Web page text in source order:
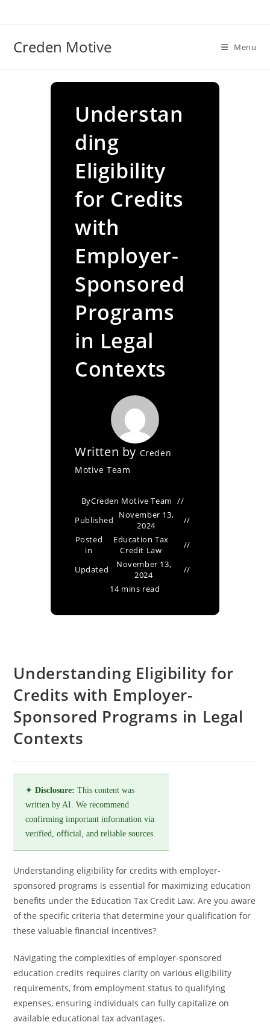
Creden Motive Menu
Understan
ding
Eligibility
for Credits
with
Employer-
Sponsored
Programs
in Legal
Contexts
Written by Creden
Motive Team
ByCreden Motive Team
Published
November 13,
2024
Posted
in
Education Tax
Credit Law
Updated
November 13,
2024
14 mins read
Understanding Eligibility for
Credits with Employer-
Sponsored Programs in Legal
Contexts
✦Disclosure: This content was
written by AI. We recommend
confirming important information via
verified, official, and reliable sources.
Understanding eligibility for credits with employer-
sponsored programs is essential for maximizing education
benefits under the Education Tax Credit Law. Are you aware
of the specific criteria that determine your qualification for
these valuable financial incentives?
Navigating the complexities of employer-sponsored
education credits requires clarity on various eligibility
requirements, from employment status to qualifying
expenses, ensuring individuals can fully capitalize on
available educational tax advantages.